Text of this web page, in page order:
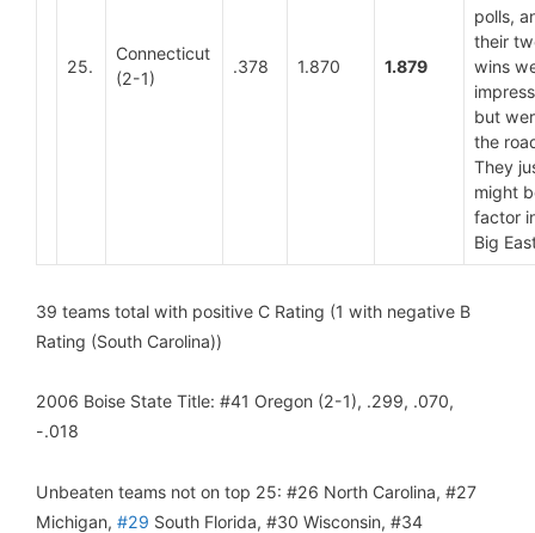
25.
Connecticut
(2-1)
.378 1.870 1.879
polls,
their
wins
but
the
They
might
factor
Big
39 teams total with positive C Rating (1 with negative B
Rating (South Carolina))
2006 Boise State Title: #41 Oregon (2-1), .299, .070,
-.018
Unbeaten teams not on top 25: #26 North Carolina, #27
Michigan, #29 South Florida, #30 Wisconsin, #34